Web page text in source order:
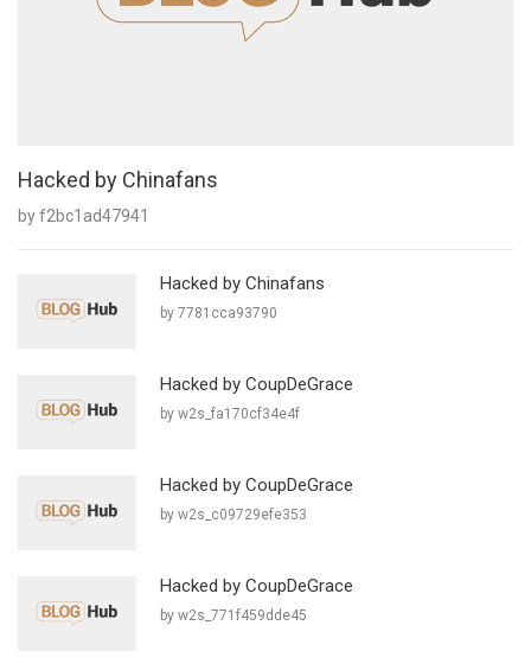
Hacked by Chinafans
by f2bc1ad47941
Hacked by Chinafans
by 7781cca93790
Hacked by CoupDeGrace
by w2s_fa170cf34e4f
Hacked by CoupDeGrace
by w2s_c09729efe353
Hacked by CoupDeGrace
by w2s_771f459dde45